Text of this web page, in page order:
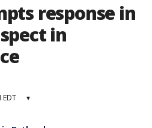
response in
in
EDT ▾